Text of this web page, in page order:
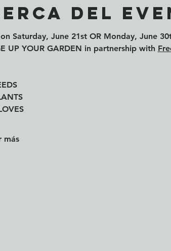
del
Saturday, June 21st OR Monday, June
UP YOUR GARDEN in partnership with
más